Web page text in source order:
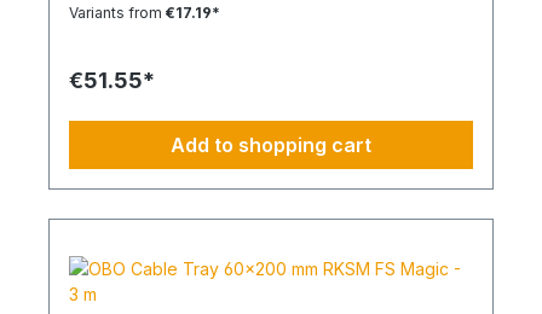
Magic plug-in connection Optimized ventilation:
systems Integrated equipotential bonding: No
E30–E90 compliant (DIN 4102) EMC shielding: Up
to 50 dB with cover Technical Specifications
Dimensions: 60 x 100 mm Material: Hot-dip
available separately.
Variants from €17.19*
€51.55*
Add to shopping cart